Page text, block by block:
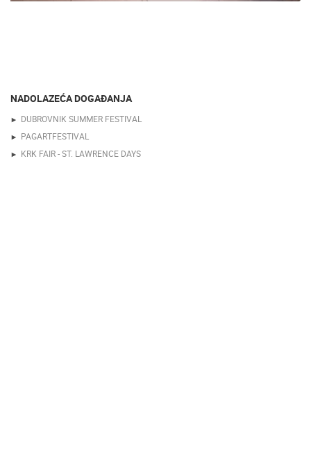
NADOLAZEĆA DOGAĐANJA
DUBROVNIK SUMMER FESTIVAL
PAGARTFESTIVAL
KRK FAIR - ST. LAWRENCE DAYS